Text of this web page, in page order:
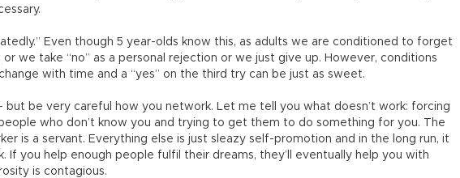
Even though 5 year-olds know this, as adults we are conditioned to forget
or we take “no” as a personal rejection or we just give up. However, conditions
with time and a “yes” on the third try can be just as sweet.
but be very careful how you network. Let me tell you what doesn’t work: forcing
who don’t know you and trying to get them to do something for you. The
is a servant. Everything else is just sleazy self-promotion and in the long run, it
If you help enough people fulfil their dreams, they’ll eventually help you with
is contagious.